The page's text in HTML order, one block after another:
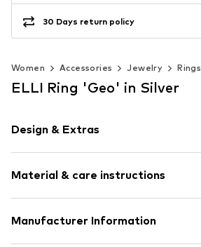
30 Days return policy
Women Accessories Jewelry Rings
ELLI Ring 'Geo' in Silver
Design & Extras
Material & care instructions
Composition: Silver 925
Manufacturer Information